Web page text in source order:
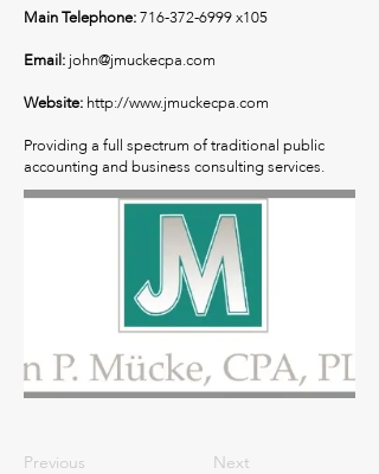
Main Telephone:716-372-6999x105
Email: john@jmuckecpa.com
Website: http://www.jmuckecpa.com
Providing a full spectrum of traditional public
accounting and business consulting services.
Previous Next